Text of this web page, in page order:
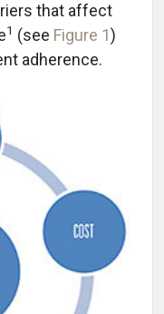
that affect
1 (see Figure 1)
adherence.